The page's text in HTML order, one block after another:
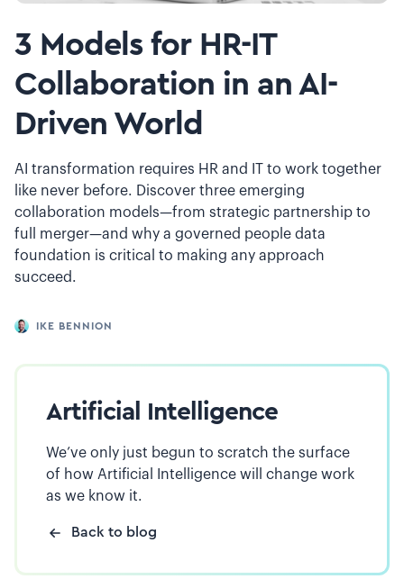
3 Models for HR-IT
Collaboration in an AI-
Driven World
AI transformation requires HR and IT to work together
like never before. Discover three emerging
collaboration models—from strategic partnership to
full merger—and why a governed people data
foundation is critical to making any approach
succeed.
IKE BENNION
Artificial Intelligence
We’ve only just begun to scratch the surface
of how Artificial Intelligence will change work
as we know it.
Back to blog